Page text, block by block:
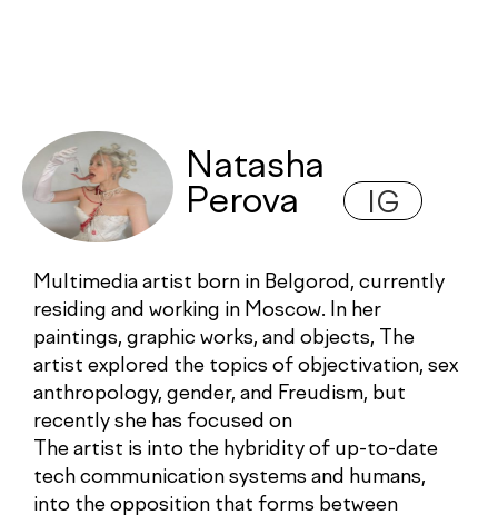
Natasha
Perova
IG
Multimedia artist born in Belgorod, currently
residing and working in Moscow. In her
paintings, graphic works, and objects, The
artist explored the topics of objectivation, sex
anthropology, gender, and Freudism, but
recently she has focused on
The artist is into the hybridity of up-to-date
tech communication systems and humans,
into the opposition that forms between